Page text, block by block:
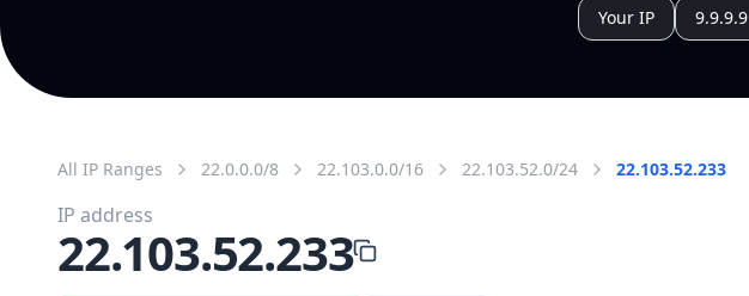
Your IP 9.9.9.9
All IP Ranges 22.0.0.0/8 22.103.0.0/16 22.103.52.0/24 22.103.52.233
IP address
22.103.52.233